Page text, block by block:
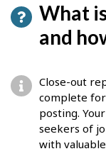
What
and
Close-out
complete
posting.
seekers of
with